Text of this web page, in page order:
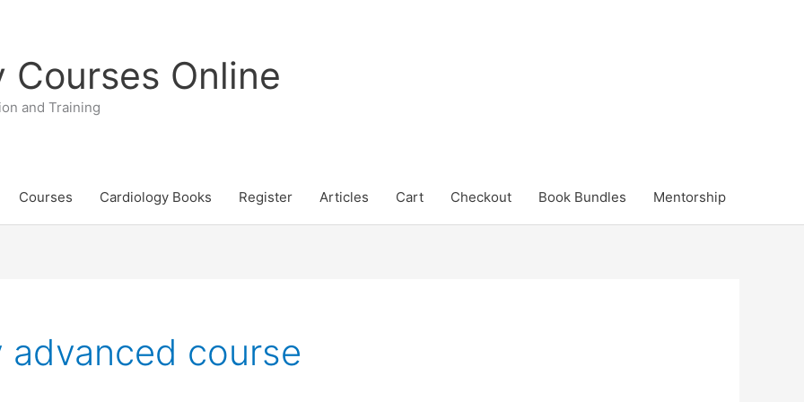
Courses Online
and Training
Courses Cardiology Books Register Articles Cart Checkout Book Bundles Mentorship
course